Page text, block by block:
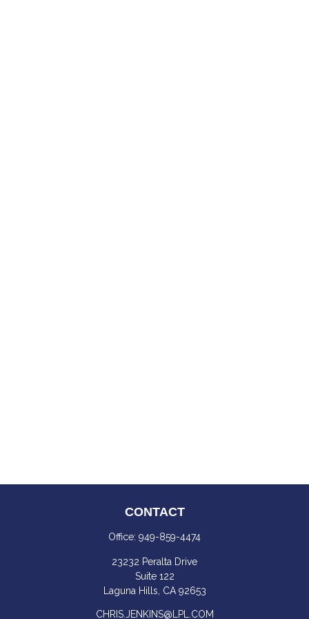
CONTACT
Office: 949-859-4474
23232 Peralta Drive
Suite 122
Laguna Hills, CA 92653
CHRIS.JENKINS@LPL.COM